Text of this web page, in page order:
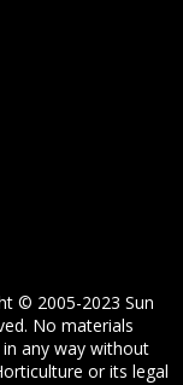
© 2005-2023 Sun
No materials
any way without
or its legal